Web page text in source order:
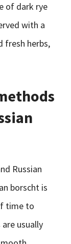
of dark rye
with a
fresh herbs,
Russian
borscht is
time to
usually